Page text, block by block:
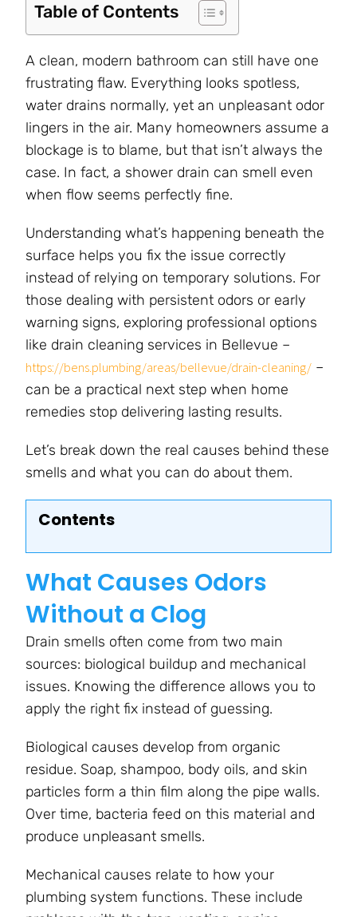
Table of Contents
A clean, modern bathroom can still have one
frustrating flaw. Everything looks spotless,
water drains normally, yet an unpleasant odor
lingers in the air. Many homeowners assume a
blockage is to blame, but that isn’t always the
case. In fact, a shower drain can smell even
when flow seems perfectly fine.
Understanding what’s happening beneath the
surface helps you fix the issue correctly
instead of relying on temporary solutions. For
those dealing with persistent odors or early
warning signs, exploring professional options
like drain cleaning services in Bellevue –
https://bens.plumbing/areas/bellevue/drain-cleaning/ –
can be a practical next step when home
remedies stop delivering lasting results.
Let’s break down the real causes behind these
smells and what you can do about them.
Contents
What Causes Odors
Without a Clog
Drain smells often come from two main
sources: biological buildup and mechanical
issues. Knowing the difference allows you to
apply the right fix instead of guessing.
Biological causes develop from organic
residue. Soap, shampoo, body oils, and skin
particles form a thin film along the pipe walls.
Over time, bacteria feed on this material and
produce unpleasant smells.
Mechanical causes relate to how your
plumbing system functions. These include